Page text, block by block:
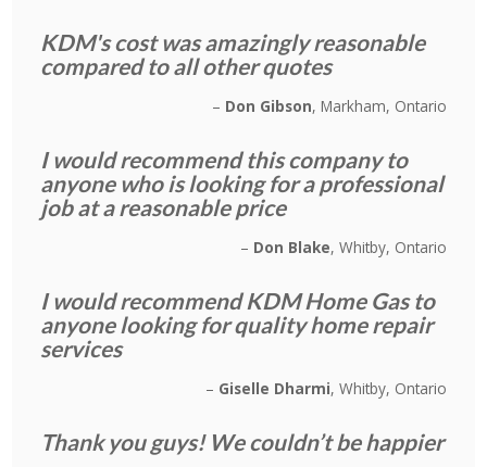
KDM's cost was amazingly reasonable
compared to all other quotes
Don Gibson Markham, Ontario
I would recommend this company to
anyone who is looking for a professional
job at a reasonable price
Don Blake Whitby, Ontario
I would recommend KDM Home Gas to
anyone looking for quality home repair
services
Giselle Dharmi Whitby, Ontario
Thank you guys! We couldn’t be happier